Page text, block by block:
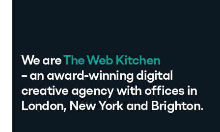
We areThe Web Kitchen
– an award-winning digital
creative agency with offices in
London, New York and Brighton.